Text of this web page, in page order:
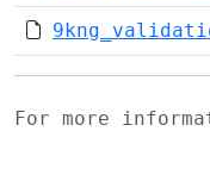
For more